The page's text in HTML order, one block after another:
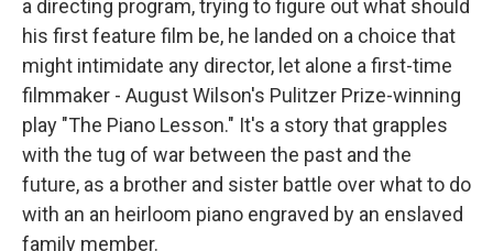
a directing program, trying to figure out what should
his first feature film be, he landed on a choice that
might intimidate any director, let alone a first-time
filmmaker - August Wilson's Pulitzer Prize-winning
play "The Piano Lesson." It's a story that grapples
with the tug of war between the past and the
future, as a brother and sister battle over what to do
with an an heirloom piano engraved by an enslaved
family member.